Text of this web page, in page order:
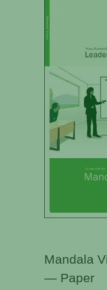
Mandala
— Paper